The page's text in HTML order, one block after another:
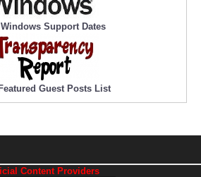
Support Dates
Guest Posts List
Content Providers